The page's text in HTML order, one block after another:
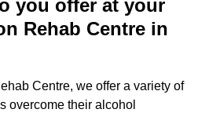
you offer at your
Rehab Centre in
Centre, we offer a variety of
overcome their alcohol